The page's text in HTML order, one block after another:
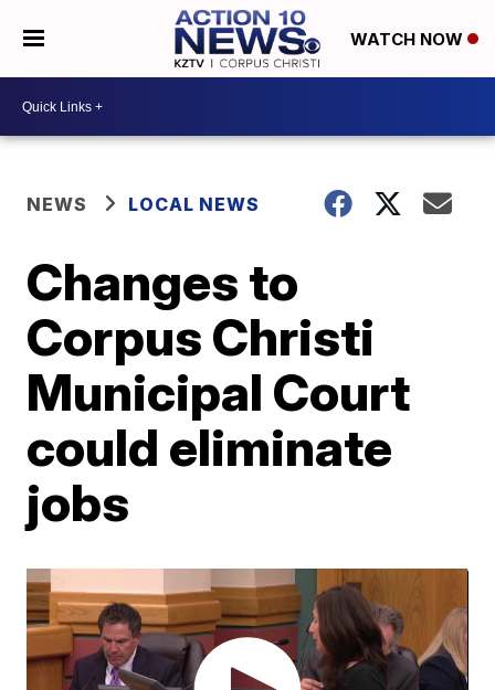
WATCH NOW
NEWS LOCAL NEWS
Changes to
Corpus Christi
Municipal Court
could eliminate
jobs